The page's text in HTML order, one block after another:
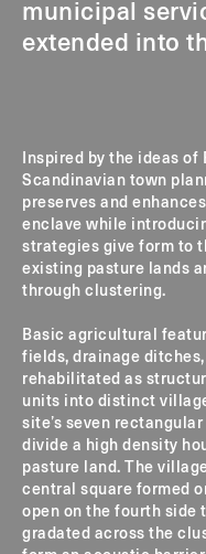
municipal
extended into
Inspired by the ideas of
Scandinavian town
preserves and
enclave while
strategies give form to
existing pasture lands
through clustering.
Basic agricultural
fields, drainage
rehabilitated as
units into distinct
site’s seven
divide a high density
pasture land. The
central square formed
open on the fourth side
gradated across the